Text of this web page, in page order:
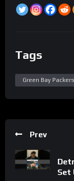
Tags
Green Bay Packers
Prev
Set